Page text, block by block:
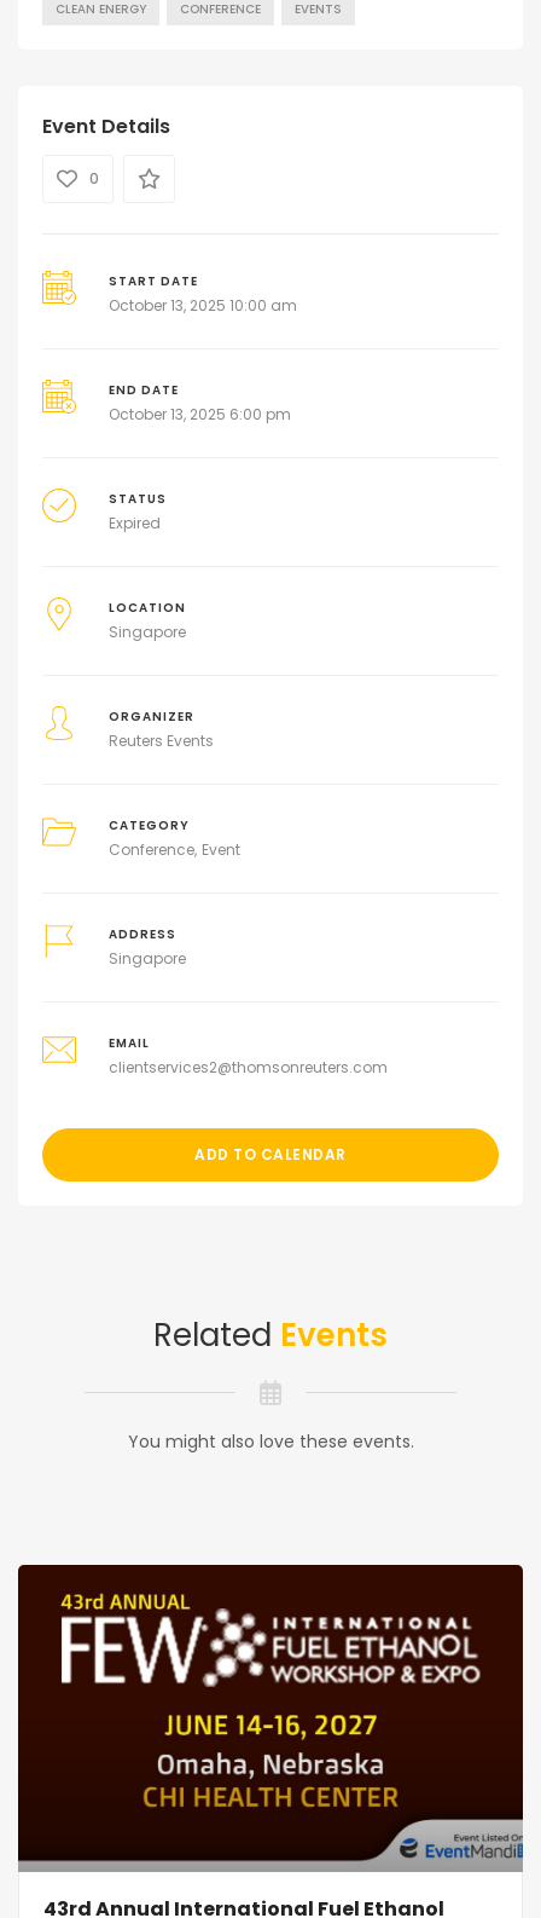
CLEAN ENERGY CONFERENCE EVENTS
Event Details
0
START DATE
October 13, 2025 10:00 am
END DATE
October 13, 2025 6:00 pm
STATUS
Expired
LOCATION
Singapore
ORGANIZER
Reuters Events
CATEGORY
Conference Event
ADDRESS
Singapore
EMAIL
clientservices2@thomsonreuters.com
ADD TO CALENDAR
Related Events
You might also love these events.
43rd Annual International Fuel Ethanol